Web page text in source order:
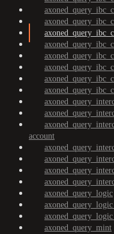
account
axoned_query_logic
axoned_query_mint